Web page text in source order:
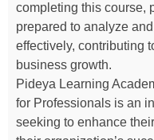
completing this course,
prepared to analyze
effectively, contributing
business growth.
Pideya Learning
for Professionals is an
seeking to enhance